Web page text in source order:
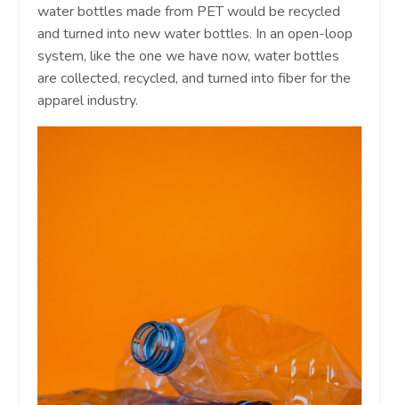
water bottles made from PET would be recycled
and turned into new water bottles. In an open-loop
system, like the one we have now, water bottles
are collected, recycled, and turned into fiber for the
apparel industry.